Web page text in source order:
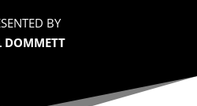
BY
DOMMETT